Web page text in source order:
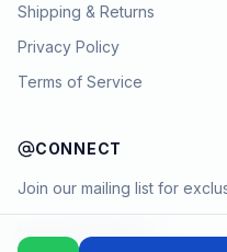
Shipping & Returns
Privacy Policy
Terms of Service
CONNECT
Join our mailing list for